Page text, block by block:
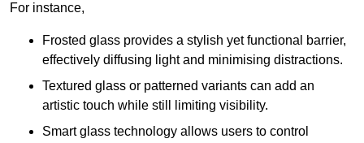
For instance,
Frosted glass provides a stylish yet functional barrier,
effectively diffusing light and minimising distractions.
Textured glass or patterned variants can add an
artistic touch while still limiting visibility.
Smart glass technology allows users to control